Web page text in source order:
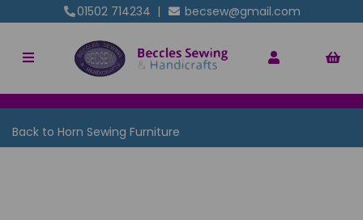
01502 714234 | becsew@gmail.com
Back to Horn Sewing Furniture